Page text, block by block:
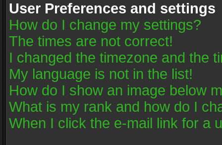
User Preferences and settings
How do I change my settings?
The times are not correct!
I changed the timezone and the
My language is not in the list!
How do I show an image below
What is my rank and how do I
When I click the e-mail link for a